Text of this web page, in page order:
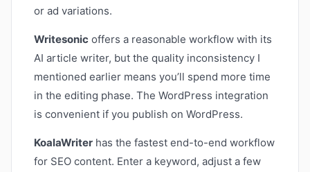
or ad variations.
Writesonic offers a reasonable workflow with its
AI article writer, but the quality inconsistency I
mentioned earlier means you’ll spend more time
in the editing phase. The WordPress integration
is convenient if you publish on WordPress.
KoalaWriter has the fastest end-to-end workflow
for SEO content. Enter a keyword, adjust a few